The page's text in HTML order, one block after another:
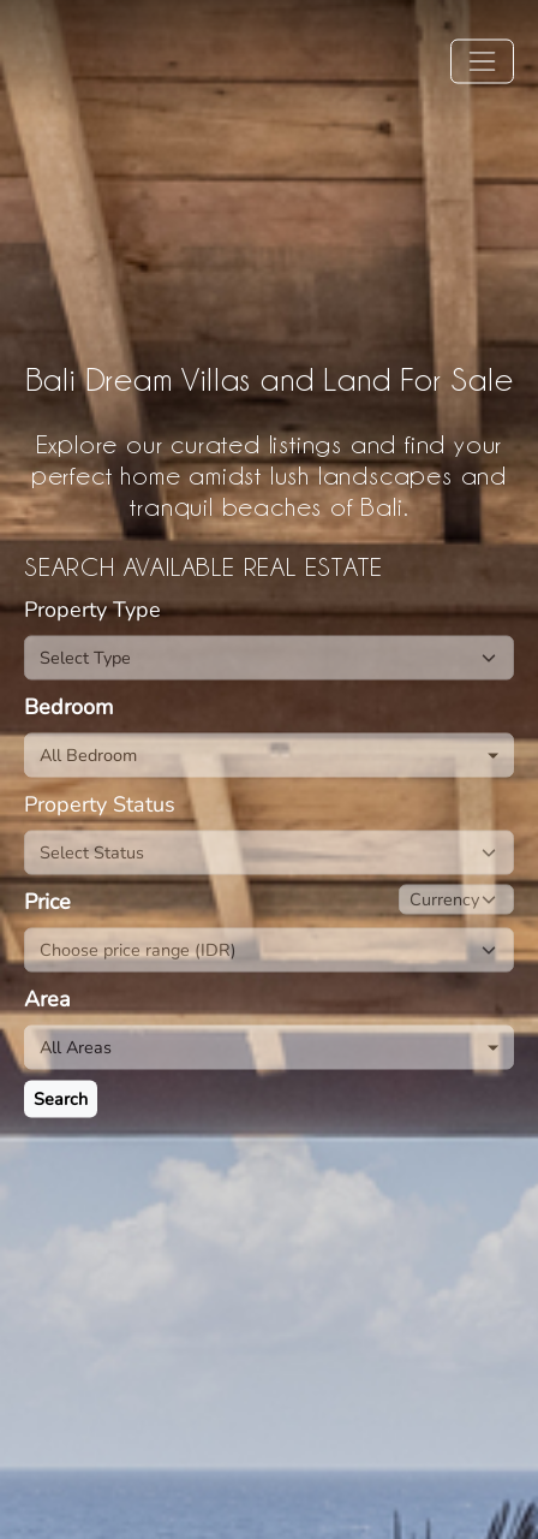
Bali Dream Villas and Land For Sale
Explore our curated listings and find your
perfect home amidst lush landscapes and
tranquil beaches of Bali.
SEARCH AVAILABLE REAL ESTATE
Property Type
Bedroom
All Bedroom
Property Status
Price
Area
All Areas
Search